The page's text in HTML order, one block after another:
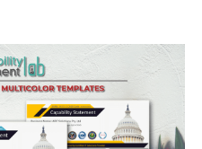
page